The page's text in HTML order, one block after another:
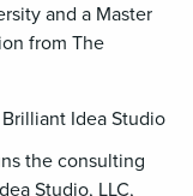
and a Master
from The
Idea Studio
the consulting
Studio, LLC,